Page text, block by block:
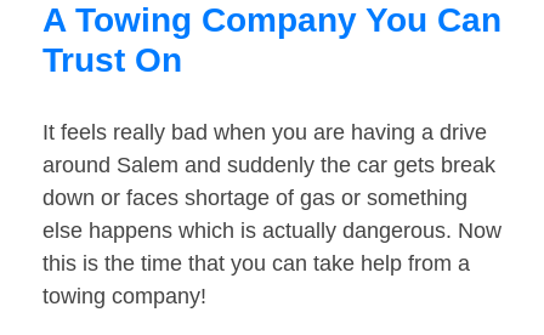
A Towing Company You Can
Trust On
It feels really bad when you are having a drive
around Salem and suddenly the car gets break
down or faces shortage of gas or something
else happens which is actually dangerous. Now
this is the time that you can take help from a
towing company!